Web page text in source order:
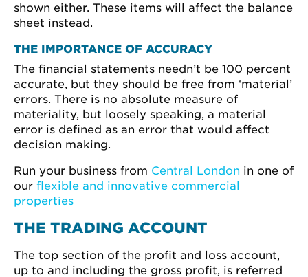
shown either. These items will affect the balance
sheet instead.
THE IMPORTANCE OF ACCURACY
The financial statements needn’t be 100 percent
accurate, but they should be free from ‘material’
errors. There is no absolute measure of
materiality, but loosely speaking, a material
error is defined as an error that would affect
decision making.
Run your business from Central London in one of
our flexible and innovative commercial
properties
THE TRADING ACCOUNT
The top section of the profit and loss account,
up to and including the gross profit, is referred